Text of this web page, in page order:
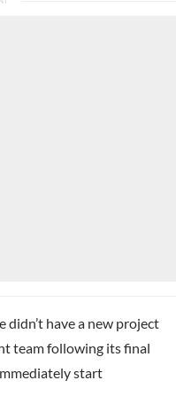
have a new project
team following its final
start